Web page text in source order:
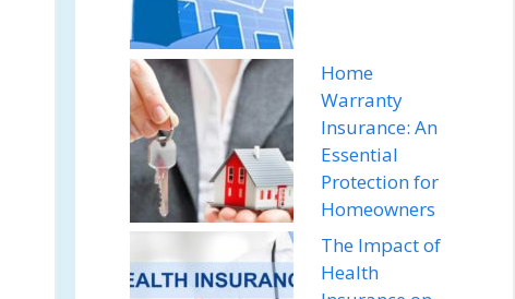
Home
Warranty
Insurance: An
Essential
Protection for
Homeowners
The Impact of
Health